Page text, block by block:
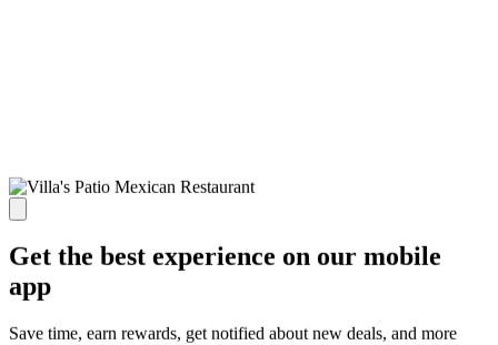
Get the best experience on our mobile
app
Save time, earn rewards, get notified about new deals, and more